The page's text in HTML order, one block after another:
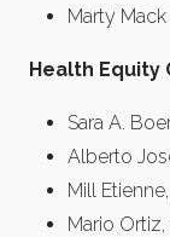
Marty Mack
Health Equity
Sara A.
Alberto
Mill
Mario Ortiz,